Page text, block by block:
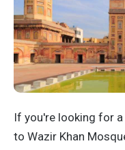
If you're looking for
to Wazir Khan